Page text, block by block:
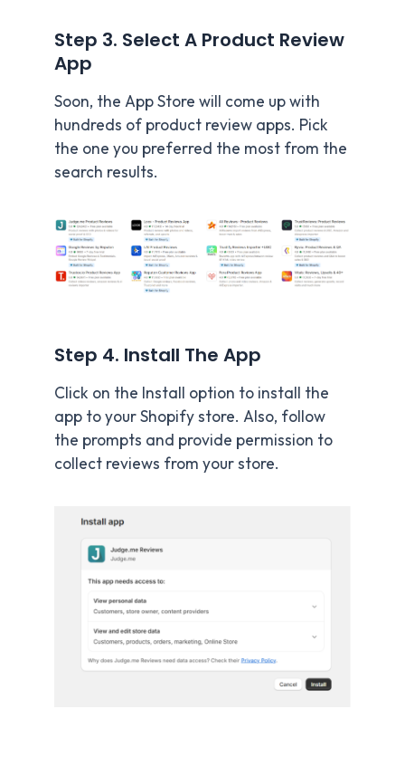
Step 3. Select A Product Review
App
Soon, the App Store will come up with
hundreds of product review apps. Pick
the one you preferred the most from the
search results.
Step 4. Install The App
Click on the Install option to install the
app to your Shopify store. Also, follow
the prompts and provide permission to
collect reviews from your store.